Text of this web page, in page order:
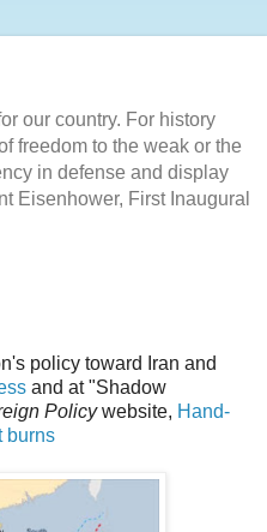
our country. For history
freedom to the weak or the
in defense and display
Eisenhower, First Inaugural
policy toward Iran and
and at "Shadow
Policywebsite, Hand-
burns